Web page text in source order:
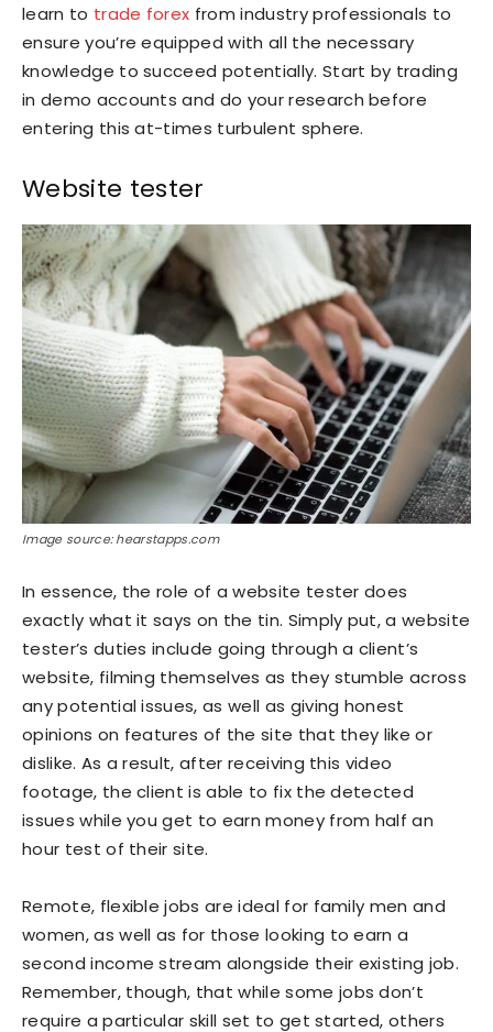
learn to trade forex from industry professionals to
ensure you’re equipped with all the necessary
knowledge to succeed potentially. Start by trading
in demo accounts and do your research before
entering this at-times turbulent sphere.
Website tester
Image source: hearstapps.com
In essence, the role of a website tester does
exactly what it says on the tin. Simply put, a website
tester’s duties include going through a client’s
website, filming themselves as they stumble across
any potential issues, as well as giving honest
opinions on features of the site that they like or
dislike. As a result, after receiving this video
footage, the client is able to fix the detected
issues while you get to earn money from half an
hour test of their site.
Remote, flexible jobs are ideal for family men and
women, as well as for those looking to earn a
second income stream alongside their existing job.
Remember, though, that while some jobs don’t
require a particular skill set to get started, others